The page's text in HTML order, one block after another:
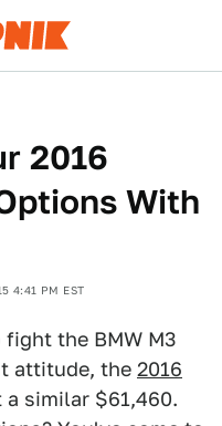
2016
With
4:41 PM EST
the BMW M3
attitude, the 2016
similar $61,460.